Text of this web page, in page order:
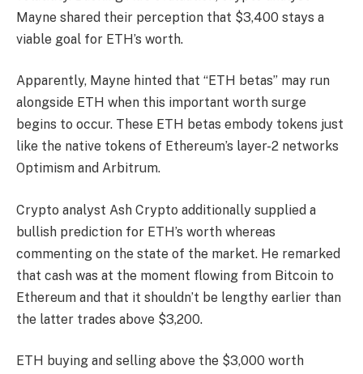
Mayne shared their perception that $3,400 stays a
viable goal for ETH’s worth.
Apparently, Mayne hinted that “ETH betas” may run
alongside ETH when this important worth surge
begins to occur. These ETH betas embody tokens just
like the native tokens of Ethereum’s layer-2 networks
Optimism and Arbitrum.
Crypto analyst Ash Crypto additionally supplied a
bullish prediction for ETH’s worth whereas
commenting on the state of the market. He remarked
that cash was at the moment flowing from Bitcoin to
Ethereum and that it shouldn’t be lengthy earlier than
the latter trades above $3,200.
ETH buying and selling above the $3,000 worth